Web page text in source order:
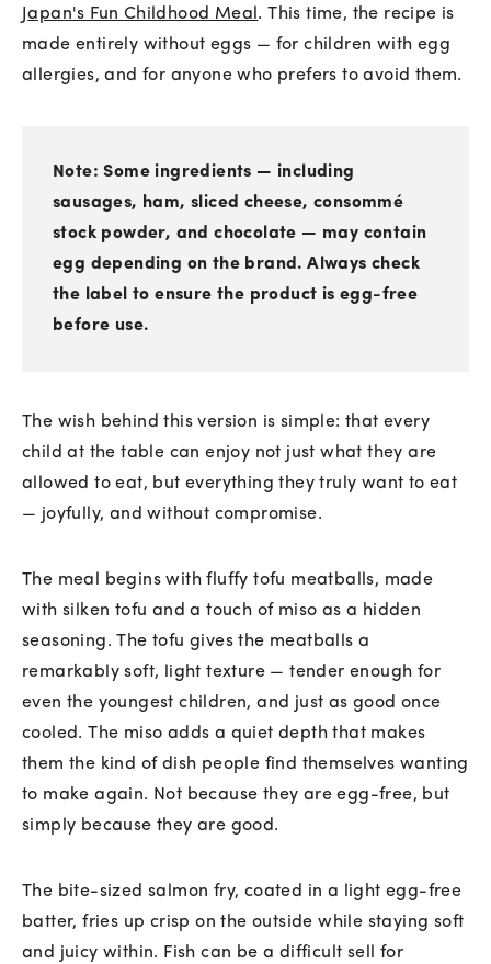
Japan's Fun Childhood Meal . This time, the recipe is
made entirely without eggs — for children with egg
allergies, and for anyone who prefers to avoid them.
Note: Some ingredients — including
sausages, ham, sliced cheese, consommé
stock powder, and chocolate — may contain
egg depending on the brand. Always check
the label to ensure the product is egg-free
before use.
The wish behind this version is simple: that every
child at the table can enjoy not just what they are
allowed to eat, but everything they truly want to eat
— joyfully, and without compromise.
The meal begins with fluffy tofu meatballs, made
with silken tofu and a touch of miso as a hidden
seasoning. The tofu gives the meatballs a
remarkably soft, light texture — tender enough for
even the youngest children, and just as good once
cooled. The miso adds a quiet depth that makes
them the kind of dish people find themselves wanting
to make again. Not because they are egg-free, but
simply because they are good.
The bite-sized salmon fry, coated in a light egg-free
batter, fries up crisp on the outside while staying soft
and juicy within. Fish can be a difficult sell for